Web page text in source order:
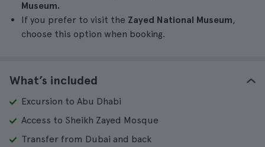
Museum.
If you prefer to visit the Zayed National Museum,
choose this option when booking.
What’s included
Excursion to Abu Dhabi
Access to Sheikh Zayed Mosque
Transfer from Dubai and back